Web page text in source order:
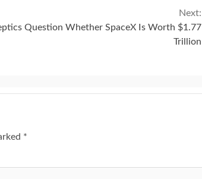
Next:
Question Whether SpaceX Is Worth $1.77
Trillion
*